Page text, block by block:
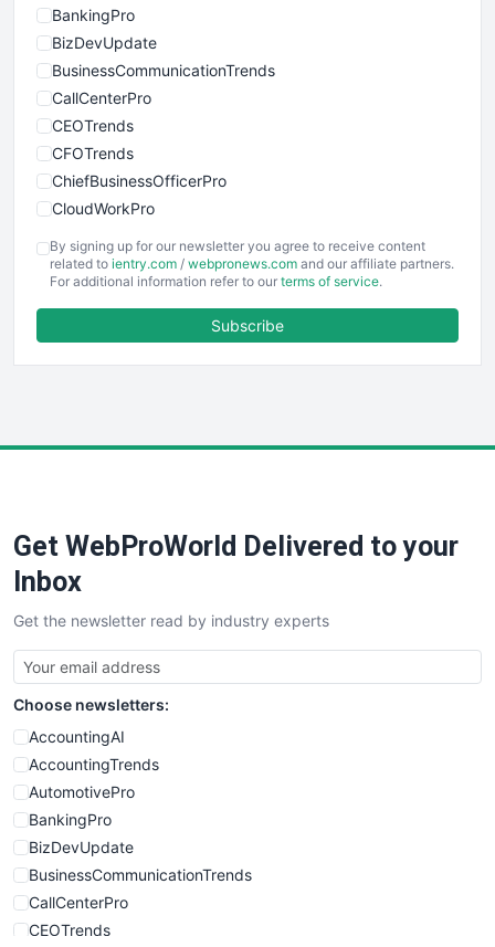
BankingPro
BizDevUpdate
BusinessCommunicationTrends
CallCenterPro
CEOTrends
CFOTrends
ChiefBusinessOfficerPro
CloudWorkPro
EmployeeExperiencePro
ENTBusinessNews
FinancePro
SaaSPro
SalesTechPro
SmallBusinessNews
SmallBusinessUpdate
SmallSiteNews
SmallWebBusiness
WebProBusiness
WebsiteNotes
By signing up for our newsletter you agree to receive content
related to ientry.com / webpronews.com and our affiliate partners.
For additional information refer to our terms of service.
Subscribe
Get WebProWorld Delivered to your
Inbox
Get the newsletter read by industry experts
Choose newsletters:
AccountingAI
AccountingTrends
AutomotivePro
BankingPro
BizDevUpdate
BusinessCommunicationTrends
CallCenterPro
CEOTrends